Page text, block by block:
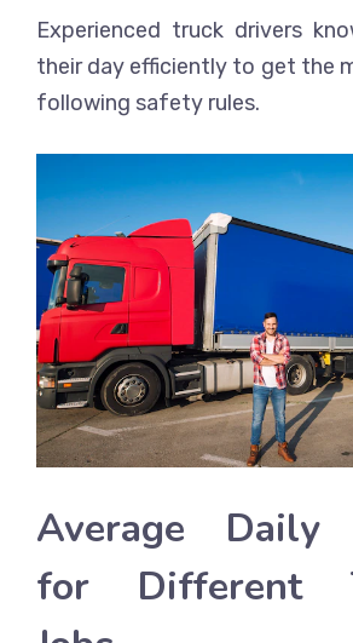
Experienced truck drivers
their day efficiently to get the
following safety rules.
Average Daily
for Different